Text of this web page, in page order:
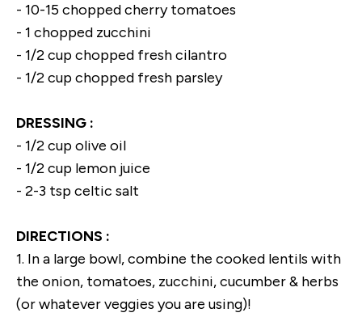
- 10-15 chopped cherry tomatoes
- 1 chopped zucchini
- 1/2 cup chopped fresh cilantro
- 1/2 cup chopped fresh parsley
DRESSING :
- 1/2 cup olive oil
- 1/2 cup lemon juice
- 2-3 tsp celtic salt
DIRECTIONS :
1. In a large bowl, combine the cooked lentils with
the onion, tomatoes, zucchini, cucumber & herbs
(or whatever veggies you are using)!